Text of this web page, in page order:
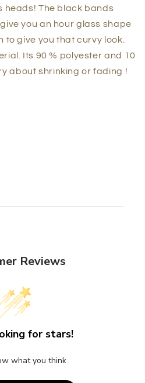
heads! The black bands
you an hour glass shape
to give you that curvy look.
Its 90 % polyester and 10
about shrinking or fading !
Reviews
for stars!
what you think